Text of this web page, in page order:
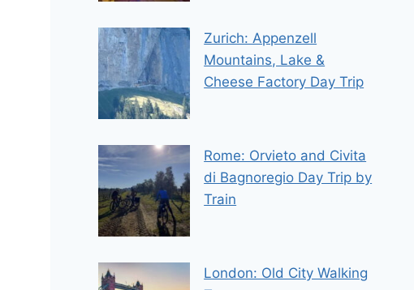
Zurich: Appenzell
Mountains, Lake &
Cheese Factory Day Trip
Rome: Orvieto and Civita
di Bagnoregio Day Trip by
Train
London: Old City Walking